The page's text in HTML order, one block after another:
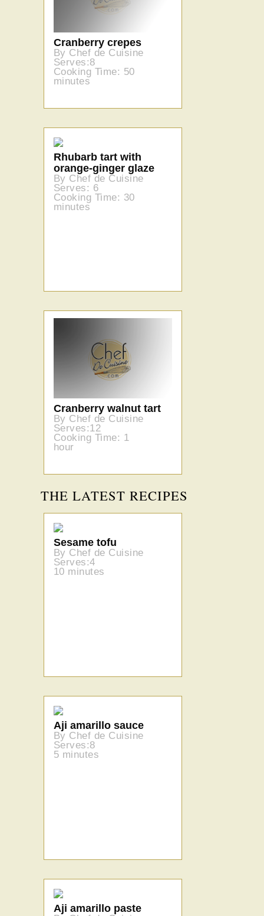
Cranberry crepes
By Chef de Cuisine
Serves:8
Cooking Time: 50
minutes
Rhubarb tart with
orange-ginger glaze
By Chef de Cuisine
Serves: 6
Cooking Time: 30
minutes
Cranberry walnut tart
By Chef de Cuisine
Serves:12
Cooking Time: 1
hour
THE LATEST RECIPES
Sesame tofu
By Chef de Cuisine
Serves:4
10 minutes
Aji amarillo sauce
By Chef de Cuisine
Serves:8
5 minutes
Aji amarillo paste